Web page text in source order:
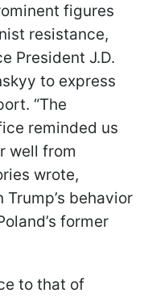
figures
resistance,
President J.D.
to express
“The
reminded us
well from
wrote,
behavior
former
to that of